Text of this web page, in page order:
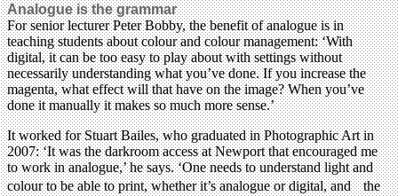
Analogue is the grammar
For senior lecturer Peter Bobby, the benefit of analogue is in
teaching students about colour and colour management: ‘With
digital, it can be too easy to play about with settings without
necessarily understanding what you’ve done. If you increase the
magenta, what effect will that have on the image? When you’ve
done it manually it makes so much more sense.’
It worked for Stuart Bailes, who graduated in Photographic Art in
2007: ‘It was the darkroom access at Newport that encouraged me
to work in analogue,’ he says. ‘One needs to understand light and
colour to be able to print, whether it’s analogue or digital, and the